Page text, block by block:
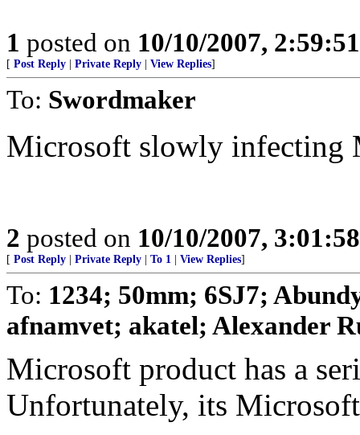
1 posted on 10/10/2007,
[ Post Reply Private Reply View Replies]
To: Swordmaker
Microsoft slowly infecting
2 posted on 10/10/2007,
[ Post Reply Private Reply To 1 View Replies]
To: 1234; 50mm; 6SJ7;
afnamvet; akatel; Alexander
Microsoft product has a
Unfortunately, its